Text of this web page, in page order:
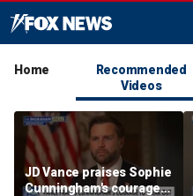
Home
Recommended
Videos
JD Vance praises Sophie
Cunningham's courage